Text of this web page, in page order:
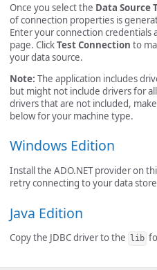
Once you select the Data Source
of connection properties is
Enter your connection credentials
page. ClickTest Connection to
your data source.
Note: The application includes
but might not include drivers for
drivers that are not included,
below for your machine type.
Windows Edition
Install the ADO.NET provider on
retry connecting to your data
Java Edition
Copy the JDBC driver to the lib